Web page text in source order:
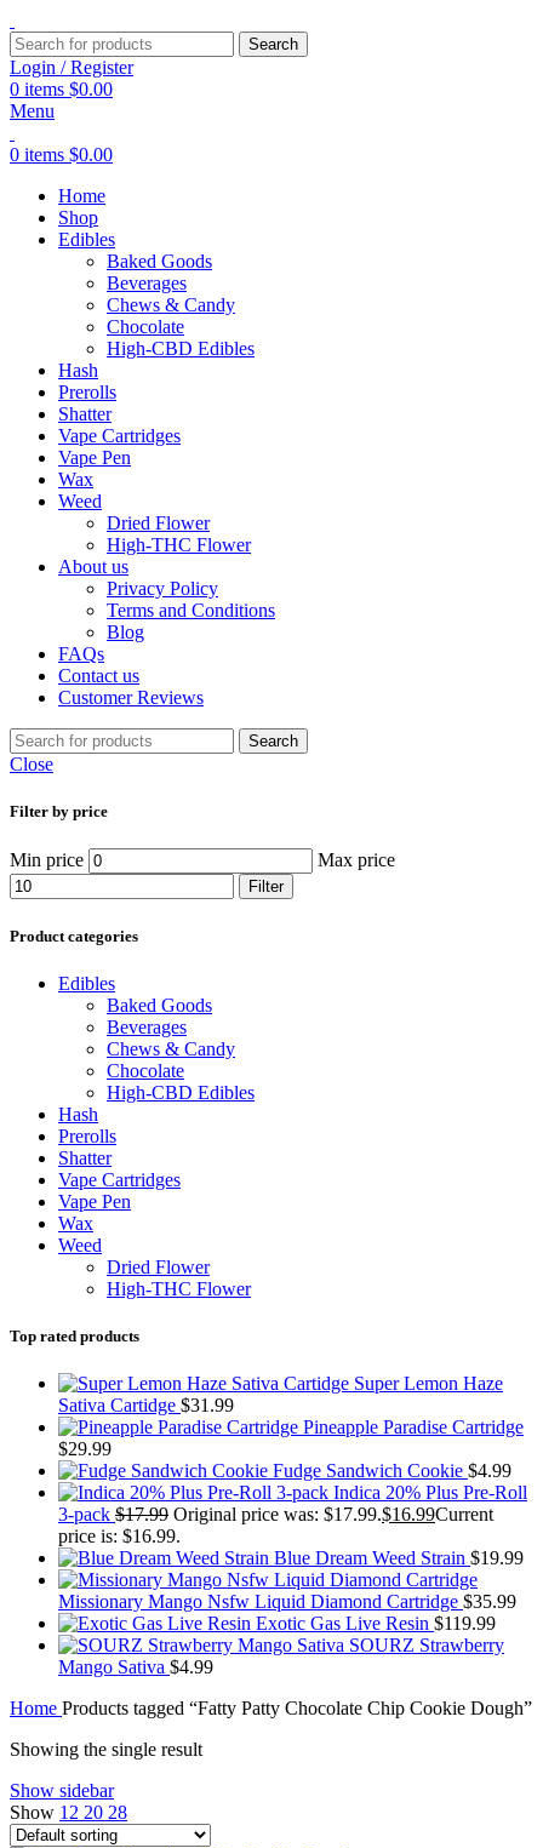
Search
Login / Register
0 items $0.00
Menu
0 items $0.00
Home
Shop
Edibles
Baked Goods
Beverages
Chews & Candy
Chocolate
High-CBD Edibles
Hash
Prerolls
Shatter
Vape Cartridges
Vape Pen
Wax
Weed
Dried Flower
High-THC Flower
About us
Privacy Policy
Terms and Conditions
Blog
FAQs
Contact us
Customer Reviews
Search
Close
Filter by price
Min price Max price
Filter
Product categories
Edibles
Baked Goods
Beverages
Chews & Candy
Chocolate
High-CBD Edibles
Hash
Prerolls
Shatter
Vape Cartridges
Vape Pen
Wax
Weed
Dried Flower
High-THC Flower
Top rated products
Super Lemon Haze
Sativa Cartidge $31.99
Pineapple Paradise Cartridge
$29.99
Fudge Sandwich Cookie $4.99
Indica 20% Plus Pre-Roll
3-pack $17.99 Original price was: $17.99.$16.99Current
price is: $16.99.
Blue Dream Weed Strain $19.99
Missionary Mango Nsfw Liquid Diamond Cartridge $35.99
Exotic Gas Live Resin $119.99
SOURZ Strawberry
Mango Sativa $4.99
Home Products tagged “Fatty Patty Chocolate Chip Cookie Dough”
Showing the single result
Show sidebar
Show 12 20 28